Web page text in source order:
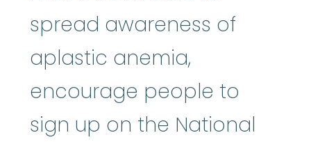
spread awareness of
aplastic anemia,
encourage people to
sign up on the National